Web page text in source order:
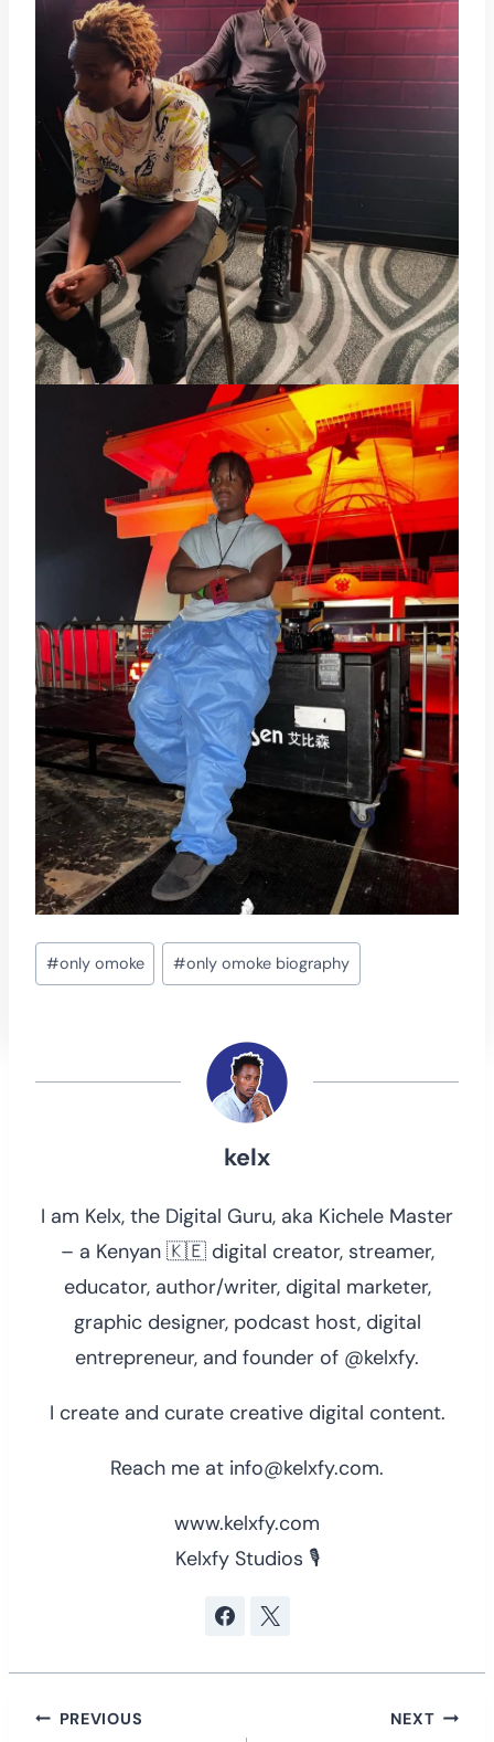
Post
Tags:
#only omoke #only omoke biography
kelx
I am Kelx, the Digital Guru, aka Kichele Master
– a Kenyan 🇰🇪 digital creator, streamer,
educator, author/writer, digital marketer,
graphic designer, podcast host, digital
entrepreneur, and founder of @kelxfy.
I create and curate creative digital content.
Reach me at info@kelxfy.com.
www.kelxfy.com
Kelxfy Studios 🎙
Post
PREVIOUS NEXT